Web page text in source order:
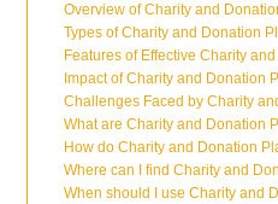
Overview of Charity and
Types of Charity and Donation
Features of Effective Charity
Impact of Charity and Donation
Challenges Faced by Charity
What are Charity and Donation
How do Charity and Donation
Where can I find Charity and
When should I use Charity and